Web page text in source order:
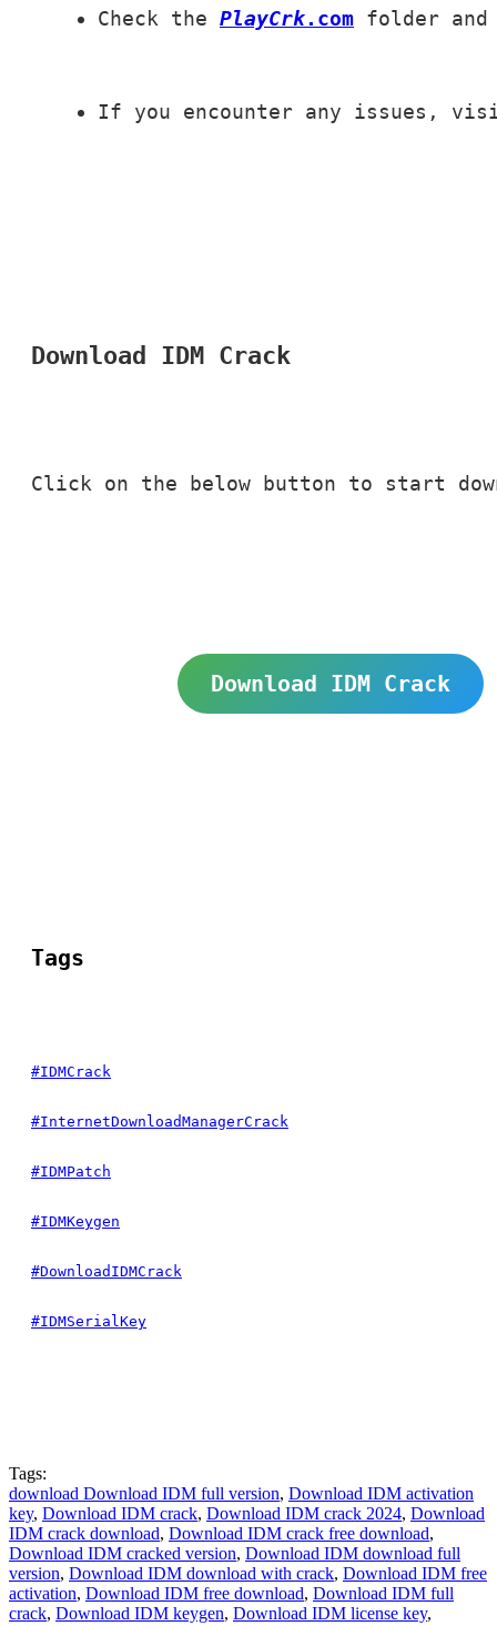
Check the PlayCrk.com folder
If you encounter any issues,
Download IDM Crack
Click on the below button to start
Download IDM Crack
Tags
#IDMCrack
#InternetDownloadManagerCrack
#IDMPatch
#IDMKeygen
#DownloadIDMCrack
#IDMSerialKey
Tags:
download Download IDM full version, Download IDM activation
key, Download IDM crack, Download IDM crack 2024, Download
IDM crack download, Download IDM crack free download,
Download IDM cracked version, Download IDM download full
version, Download IDM download with crack, Download IDM free
activation, Download IDM free download, Download IDM full
crack, Download IDM keygen, Download IDM license key,